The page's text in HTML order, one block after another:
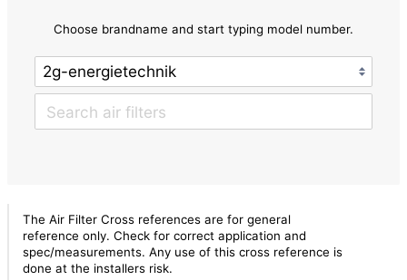
Choose brandname and start typing model number.
The Air Filter Cross references are for general
reference only. Check for correct application and
spec/measurements. Any use of this cross reference is
done at the installers risk.